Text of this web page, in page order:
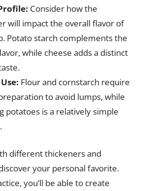
Consider how the
will impact the overall flavor of
Potato starch complements the
while cheese adds a distinct
Flour and cornstarch require
to avoid lumps, while
potatoes is a relatively simple
different thickeners and
your personal favorite.
you’ll be able to create